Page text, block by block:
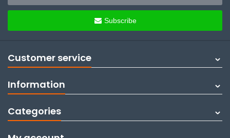
Subscribe
Customer service
Information
Categories